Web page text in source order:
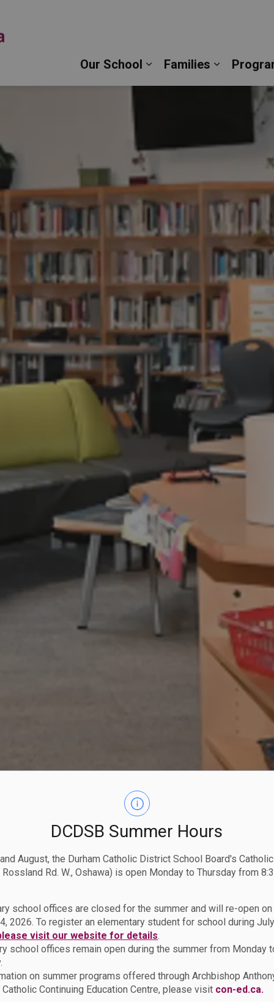
DCDSB Summer Hours
August, the Durham Catholic District School Board's
Rd. W., Oshawa) is open Monday to Thursday from
school offices are closed for the summer and will re-open on
2026. To register an elementary student for school during
visit our website for details.
school offices remain open during the summer from Monday
on summer programs offered through Archbishop
Catholic Continuing Education Centre, please visit con-ed.ca.
Monsignor John Pereyma Catholic Secondary
Our School
Expand sub pages Our
Families
Expand
Why Choose DCDSB?